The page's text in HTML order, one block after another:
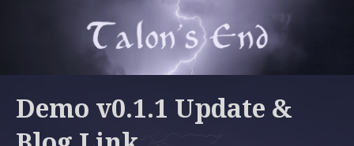
Demo v0.1.1 Update &